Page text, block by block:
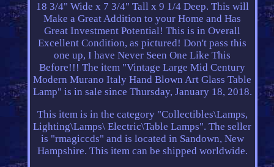
18 3/4" Wide x 7 3/4" Tall x 9 1/4 Deep. This will
Make a Great Addition to your Home and Has
Great Investment Potential! This is in Overall
Excellent Condition, as pictured! Don't pass this
one up, I have Never Seen One Like This
Before!!! The item "Vintage Large Mid Century
Modern Murano Italy Hand Blown Art Glass Table
Lamp" is in sale since Thursday, January 18, 2018.
This item is in the category "Collectibles\Lamps,
Lighting\Lamps\ Electric\Table Lamps". The seller
is "rmagiccds" and is located in Sandown, New
Hampshire. This item can be shipped worldwide.